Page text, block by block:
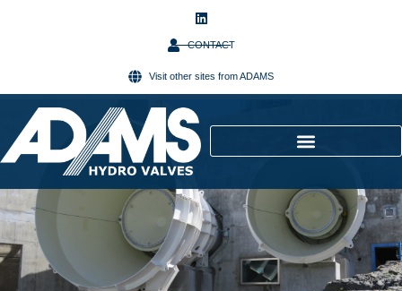
CONTACT
Visit other sites from ADAMS